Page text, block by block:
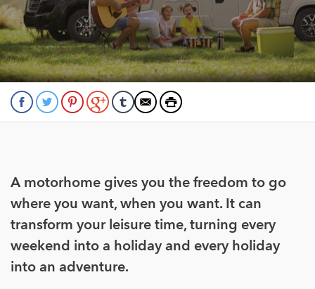
A motorhome gives you the freedom to go
where you want, when you want. It can
transform your leisure time, turning every
weekend into a holiday and every holiday
into an adventure.